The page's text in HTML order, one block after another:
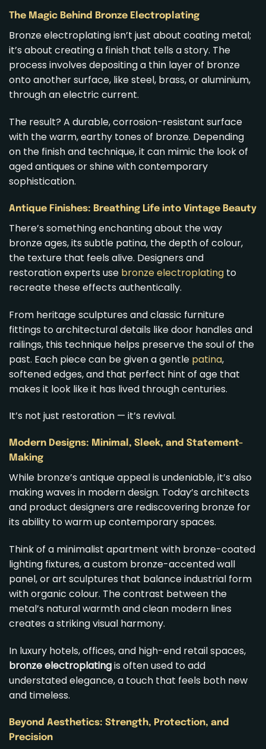
The Magic Behind Bronze Electroplating
Bronze electroplating isn’t just about coating metal;
it’s about creating a finish that tells a story. The
process involves depositing a thin layer of bronze
onto another surface, like steel, brass, or aluminium,
through an electric current.
The result? A durable, corrosion-resistant surface
with the warm, earthy tones of bronze. Depending
on the finish and technique, it can mimic the look of
aged antiques or shine with contemporary
sophistication.
Antique Finishes: Breathing Life into Vintage Beauty
There’s something enchanting about the way
bronze ages, its subtle patina, the depth of colour,
the texture that feels alive. Designers and
restoration experts use bronze electroplating to
recreate these effects authentically.
From heritage sculptures and classic furniture
fittings to architectural details like door handles and
railings, this technique helps preserve the soul of the
past. Each piece can be given a gentle patina,
softened edges, and that perfect hint of age that
makes it look like it has lived through centuries.
It’s not just restoration — it’s revival.
Modern Designs: Minimal, Sleek, and Statement-
Making
While bronze’s antique appeal is undeniable, it’s also
making waves in modern design. Today’s architects
and product designers are rediscovering bronze for
its ability to warm up contemporary spaces.
Think of a minimalist apartment with bronze-coated
lighting fixtures, a custom bronze-accented wall
panel, or art sculptures that balance industrial form
with organic colour. The contrast between the
metal’s natural warmth and clean modern lines
creates a striking visual harmony.
In luxury hotels, offices, and high-end retail spaces,
bronze electroplatingis often used to add
understated elegance, a touch that feels both new
and timeless.
Beyond Aesthetics: Strength, Protection, and
Precision